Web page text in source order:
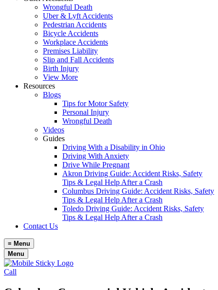
Wrongful Death
Uber & Lyft Accidents
Pedestrian Accidents
Bicycle Accidents
Workplace Accidents
Premises Liability
Slip and Fall Accidents
Birth Injury
View More
Resources
Blogs
Tips for Motor Safety
Personal Injury
Wrongful Death
Videos
Guides
Driving With a Disability in Ohio
Driving With Anxiety
Drive While Pregnant
Akron Driving Guide: Accident Risks, Safety
Tips & Legal Help After a Crash
Columbus Driving Guide: Accident Risks, Safety
Tips & Legal Help After a Crash
Toledo Driving Guide: Accident Risks, Safety
Tips & Legal Help After a Crash
Contact Us
≡ Menu
Menu
Call